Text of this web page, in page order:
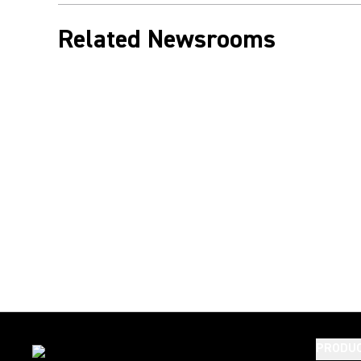
Related Newsrooms